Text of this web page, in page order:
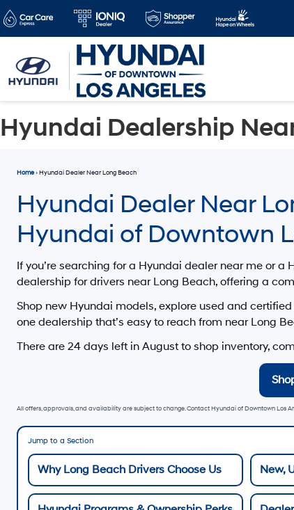
Hyundai Dealership
Home› Hyundai Dealer Near Long Beach
Hyundai Dealer Near
Hyundai of Downtown
If you’re searching for a Hyundai dealer near me or a
dealership for drivers near Long Beach, offering a
Shop new Hyundai models, explore used and
one dealership that’s easy to reach from near Long
There are 24 days left in August to shop inventory,
All offers, approvals, and availability are subject to change. Contact Hyundai of Downtown Los
Jump to a Section
Why Long Beach Drivers Choose Us New,